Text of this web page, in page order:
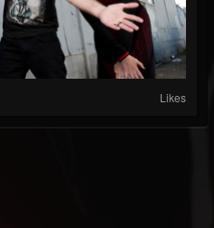
Likes